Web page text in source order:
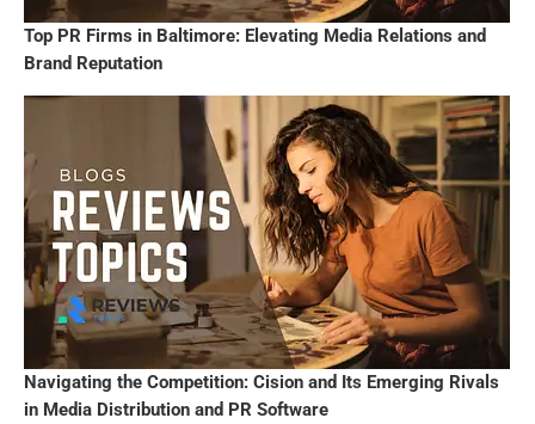
Top PR Firms in Baltimore: Elevating Media Relations and
Brand Reputation
Navigating the Competition: Cision and Its Emerging Rivals
in Media Distribution and PR Software